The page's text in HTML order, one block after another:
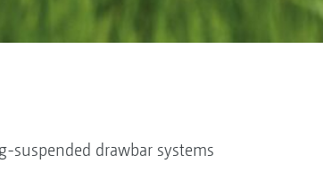
suspended drawbar systems